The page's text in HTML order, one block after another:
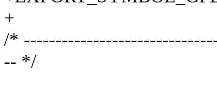
+
/*
-- */